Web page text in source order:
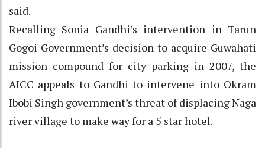
said.
Recalling Sonia Gandhi’s intervention in Tarun
Gogoi Government’s decision to acquire Guwahati
mission compound for city parking in 2007, the
AICC appeals to Gandhi to intervene into Okram
Ibobi Singh government’s threat of displacing Naga
river village to make way for a 5 star hotel.